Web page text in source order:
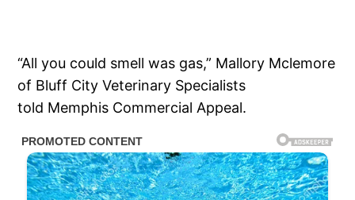
“All you could smell was gas,” Mallory Mclemore
of Bluff City Veterinary Specialists
told Memphis Commercial Appeal.